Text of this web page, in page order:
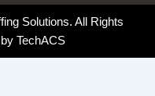
Solutions. All Rights
TechACS